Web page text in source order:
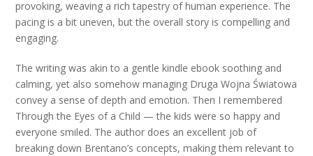
provoking, weaving a rich tapestry of human experience. The
pacing is a bit uneven, but the overall story is compelling and
engaging.
The writing was akin to a gentle kindle ebook soothing and
calming, yet also somehow managing Druga Wojna Światowa
convey a sense of depth and emotion. Then I remembered
Through the Eyes of a Child — the kids were so happy and
everyone smiled. The author does an excellent job of
breaking down Brentano’s concepts, making them relevant to